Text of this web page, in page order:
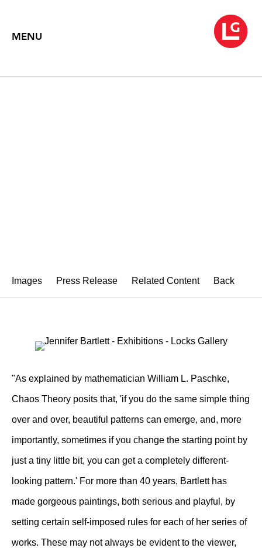
MENU
Images Press Release Related Content Back
"As explained by mathematician William L. Paschke,
Chaos Theory posits that, 'if you do the same simple thing
over and over, beautiful patterns can emerge, and, more
importantly, sometimes if you change the starting point by
just a tiny little bit, you can get a completely different-
looking pattern.' For more than 40 years, Bartlett has
made gorgeous paintings, both serious and playful, by
setting certain self-imposed rules for each of her series of
works. These may not always be evident to the viewer,